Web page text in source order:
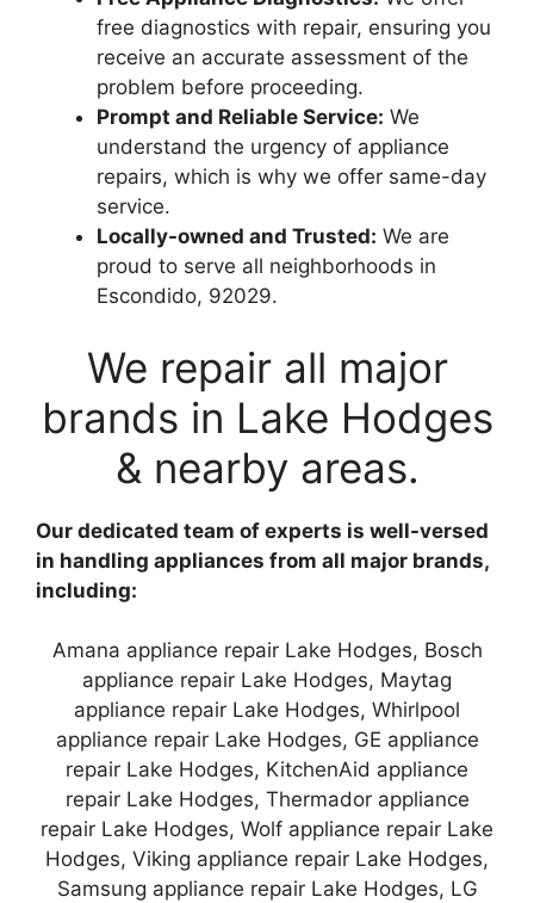
free diagnostics with repair, ensuring you
receive an accurate assessment of the
problem before proceeding.
Prompt and Reliable Service: We
understand the urgency of appliance
repairs, which is why we offer same-day
service.
Locally-owned and Trusted: We are
proud to serve all neighborhoods in
Escondido, 92029.
We repair all major
brands in Lake Hodges
& nearby areas.
Our dedicated team of experts is well-versed
in handling appliances from all major brands,
including:
Amana appliance repair Lake Hodges, Bosch
appliance repair Lake Hodges, Maytag
appliance repair Lake Hodges, Whirlpool
appliance repair Lake Hodges, GE appliance
repair Lake Hodges, KitchenAid appliance
repair Lake Hodges, Thermador appliance
repair Lake Hodges, Wolf appliance repair Lake
Hodges, Viking appliance repair Lake Hodges,
Samsung appliance repair Lake Hodges, LG